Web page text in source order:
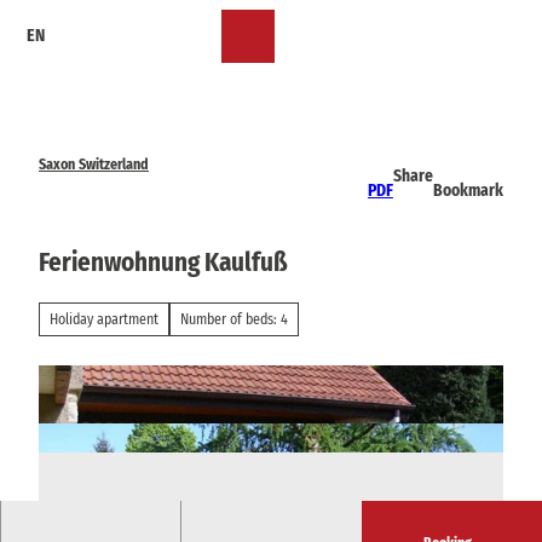
EN
Saxon Switzerland
PDF
Share
Bookmark
Ferienwohnung Kaulfuß
Holiday apartment Number of beds: 4